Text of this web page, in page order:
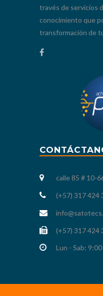
través de servicios
conocimiento que
transformación de
calle 85 # 10-
(+57) 317 424
(+57) 317 424
Lun - Sab: